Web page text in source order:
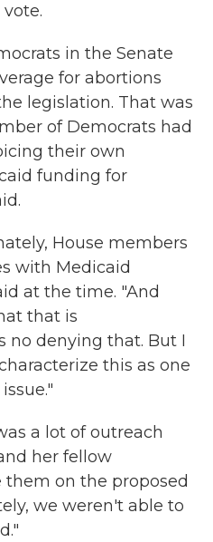
in the Senate
for abortions
legislation. That was
of Democrats had
their own
funding for
House members
with Medicaid
at the time. "And
that is
no denying that. But I
this as one
a lot of outreach
her fellow
them on the proposed
we weren't able to